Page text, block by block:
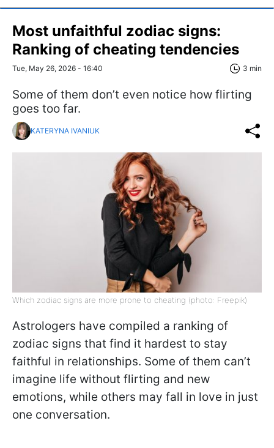
Most unfaithful zodiac signs:
Ranking of cheating tendencies
Tue, May 26, 2026 - 16:40 3 min
Some of them don’t even notice how flirting
goes too far.
KATERYNA IVANIUK
Which zodiac signs are more prone to cheating (photo: Freepik)
Astrologers have compiled a ranking of
zodiac signs that find it hardest to stay
faithful in relationships. Some of them can’t
imagine life without flirting and new
emotions, while others may fall in love in just
one conversation.